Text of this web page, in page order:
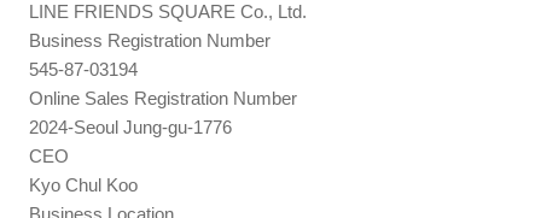
LINE FRIENDS SQUARE Co., Ltd.
Business Registration Number
545-87-03194
Online Sales Registration Number
2024-Seoul Jung-gu-1776
CEO
Kyo Chul Koo